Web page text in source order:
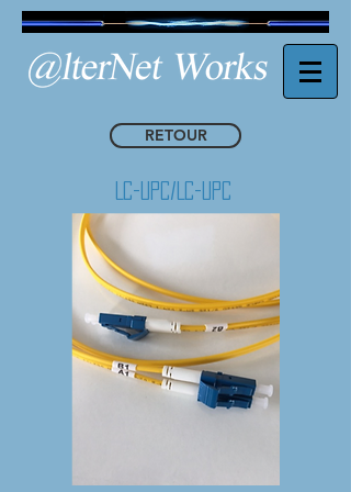
Lc-Upc/Lc-Upc
RETOUR